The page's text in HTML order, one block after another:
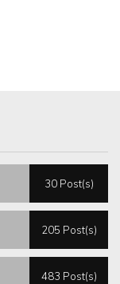
30 Post(s)
205 Post(s)
483 Post(s)